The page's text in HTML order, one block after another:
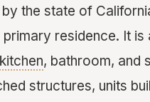
the state of
residence. It is
kitchen, bathroom, and
structures, units